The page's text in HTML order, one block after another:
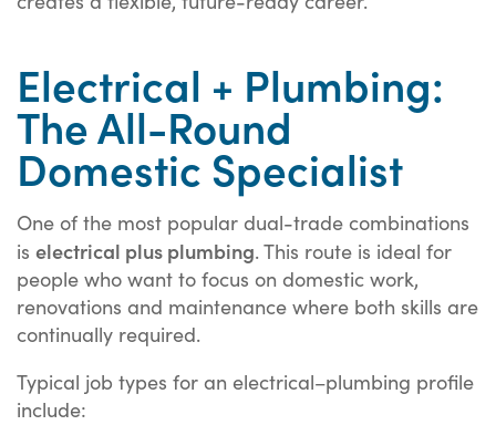
Electrical + Plumbing:
The All-Round
Domestic Specialist
One of the most popular dual-trade combinations
is electrical plus plumbing. This route is ideal for
people who want to focus on domestic work,
renovations and maintenance where both skills are
continually required.
Typical job types for an electrical–plumbing profile
include: